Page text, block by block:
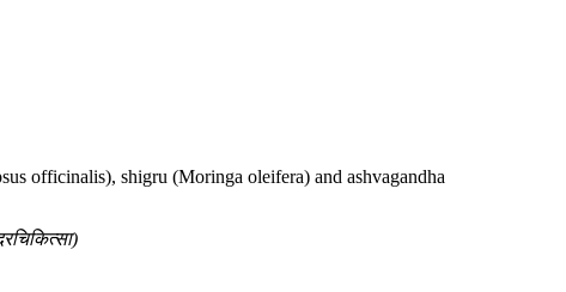
officinalis), shigru (Moringa oleifera) and ashvagandha